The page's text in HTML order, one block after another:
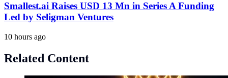
Smallest.ai Raises USD 13 Mn in Series A Funding
Led by Seligman Ventures
10 hours ago
Related Content